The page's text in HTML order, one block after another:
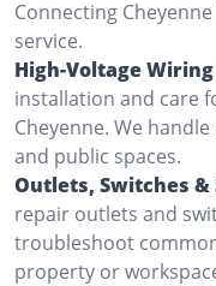
Connecting
service.
High-Voltage
installation and care
Cheyenne. We
and public spaces.
Outlets, Switches
repair outlets and
troubleshoot
property or